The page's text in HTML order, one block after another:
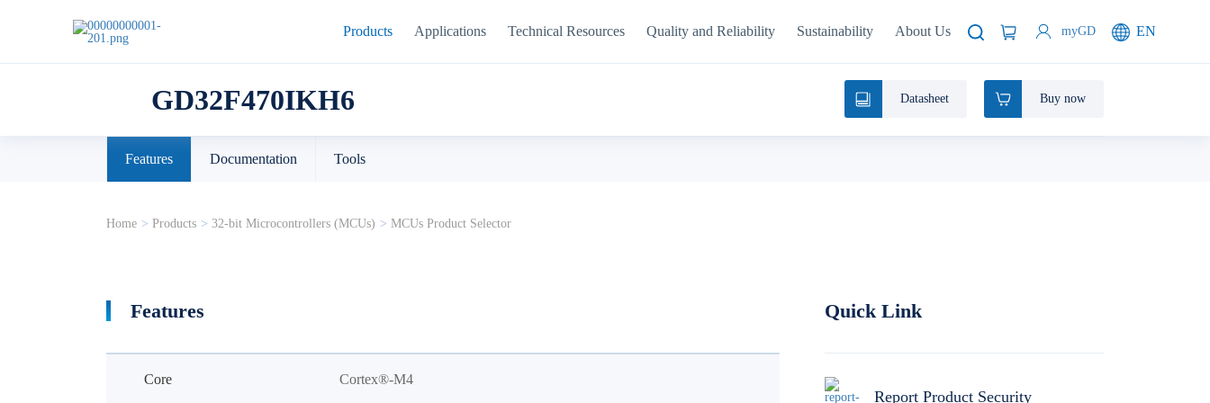
Products Applications Technical Resources Quality and Reliability Sustainability About Us myGD EN
GD32F470IKH6 Datasheet Buy now
Features Documentation Tools
Home > Products > 32-bit Microcontrollers (MCUs) > MCUs Product Selector
Features
Core Cortex®-M4
Quick Link
Report Product Security